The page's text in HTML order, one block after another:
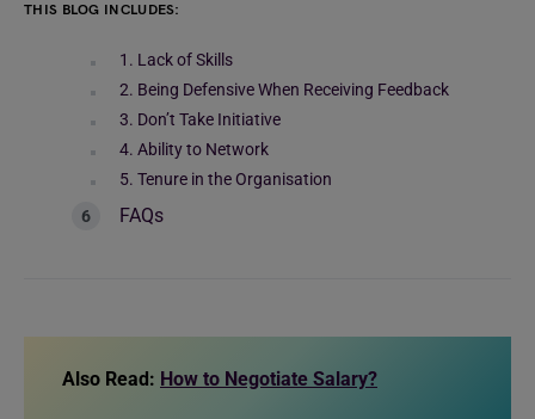
THIS BLOG INCLUDES:
1. Lack of Skills
2. Being Defensive When Receiving Feedback
3. Don’t Take Initiative
4. Ability to Network
5. Tenure in the Organisation
FAQs
Also Read: How to Negotiate Salary?